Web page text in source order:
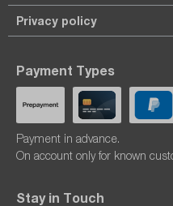
Privacy policy
Payment Types
Payment in advance.
On account only for known
Stay in Touch